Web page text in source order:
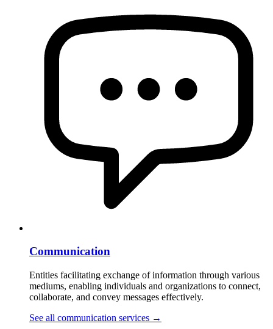
Communication
Entities facilitating exchange of information through various
mediums, enabling individuals and organizations to connect,
collaborate, and convey messages effectively.
See all communication services →